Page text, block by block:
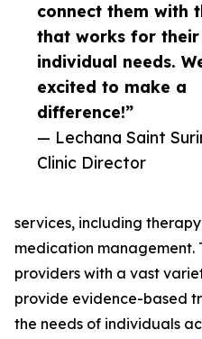
connect them with
that works for their
individual needs.
excited to make a
difference!”
— Lechana Saint
Clinic Director
services, including
medication management.
providers with a vast
provide evidence-based
the needs of individuals